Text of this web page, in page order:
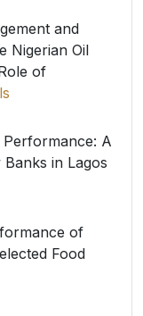
and
Nigerian Oil
of
A
in Lagos
of
Food